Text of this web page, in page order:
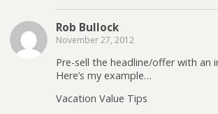
Rob Bullock
November 27, 2012
Pre-sell the headline/offer with an
Here’s my example…
Vacation Value Tips